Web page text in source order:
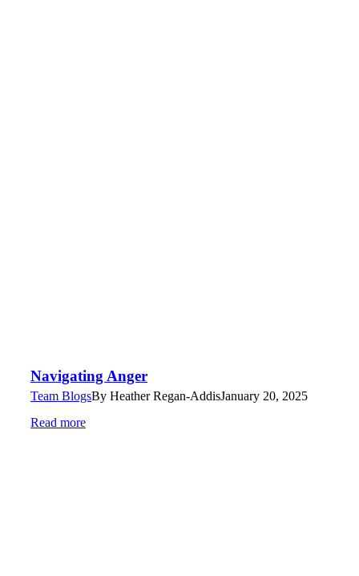
Navigating Anger
Team BlogsBy Heather Regan-AddisJanuary 20, 2025
Read more